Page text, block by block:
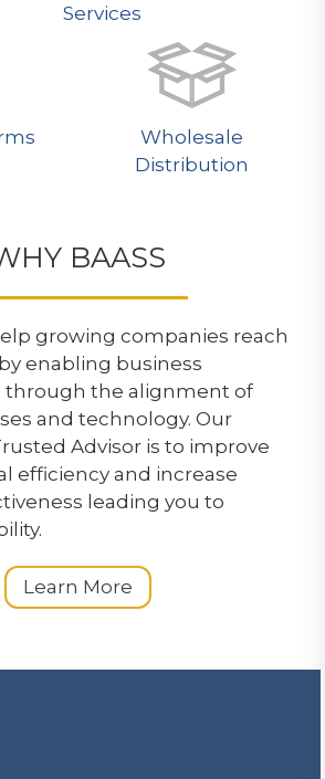
Services
Wholesale
Distribution
BAASS
growing companies reach
enabling business
through the alignment of
and technology. Our
Advisor is to improve
efficiency and increase
leading you to
Learn More